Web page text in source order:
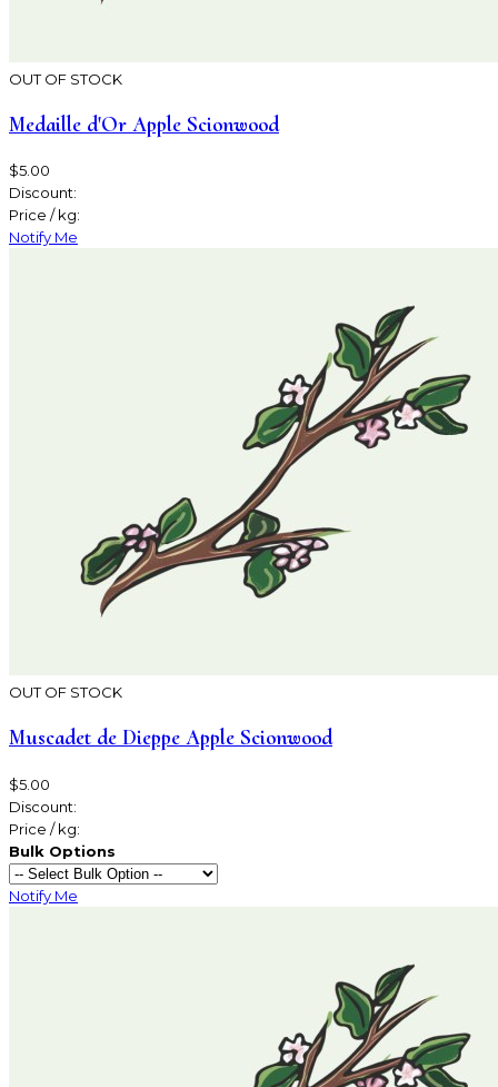
OUT OF STOCK
Medaille d'Or Apple Scionwood
$5.00
Discount:
Price / kg:
Notify Me
OUT OF STOCK
Muscadet de Dieppe Apple Scionwood
$5.00
Discount:
Price / kg:
Bulk Options
Notify Me